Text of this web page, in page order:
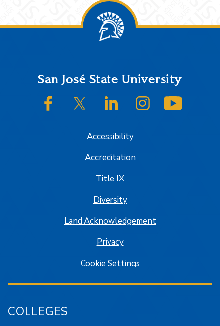
FooterSan José State University
SJSU on FacebookSJSU on Twitter/XSJSU on LinkedInSJSU on Instagram
Accessibility
Accreditation
Title IX
Diversity
Land Acknowledgement
Privacy
Cookie Settings
COLLEGES